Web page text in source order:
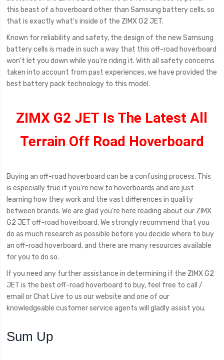
this beast of a hoverboard other than Samsung battery cells, so
that is exactly what's inside of the ZIMX G2 JET.
Known for reliability and safety, the design of the new Samsung
battery cells is made in such a way that this off-road hoverboard
won't let you down while you're riding it. With all safety concerns
taken into account from past experiences, we have provided the
best battery pack technology to this model.
ZIMX G2 JET Is The Latest All
Terrain Off Road Hoverboard
Buying an off-road hoverboard can be a confusing process. This
is especially true if you're new to hoverboards and are just
learning how they work and the vast differences in quality
between brands. We are glad you're here reading about our ZIMX
G2 JET off-road hoverboard. We strongly recommend that you
do as much research as possible before you decide where to buy
an off-road hoverboard, and there are many resources available
for you to do so.
If you need any further assistance in determining if the ZIMX G2
JET is the best off-road hoverboard to buy, feel free to call /
email or Chat Live to us our website and one of our
knowledgeable customer service agents will gladly assist you.
Sum Up